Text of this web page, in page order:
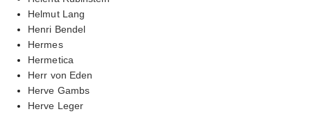
Helmut Lang
Henri Bendel
Hermes
Hermetica
Herr von Eden
Herve Gambs
Herve Leger